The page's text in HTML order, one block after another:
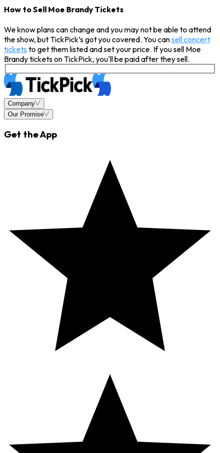
How to Sell Moe Brandy Tickets
We know plans can change and you may not be able to attend
the show, but TickPick’s got you covered. You cansell concert
tickets to get them listed and set your price. If you sell Moe
Brandy tickets on TickPick, you'll be paid after they sell.
Company
Our Promise
Get the App